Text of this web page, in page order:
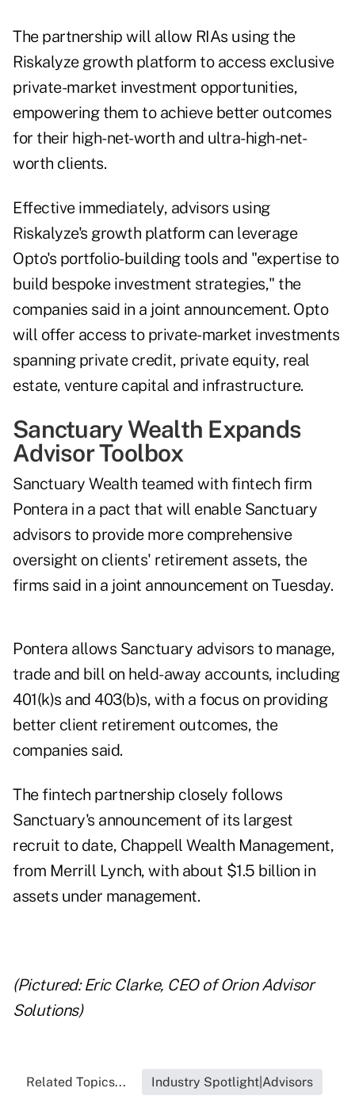
The partnership will allow RIAs using the
Riskalyze growth platform to access exclusive
private-market investment opportunities,
empowering them to achieve better outcomes
for their high-net-worth and ultra-high-net-
worth clients.
Effective immediately, advisors using
Riskalyze's growth platform can leverage
Opto's portfolio-building tools and "expertise to
build bespoke investment strategies," the
companies said in a joint announcement. Opto
will offer access to private-market investments
spanning private credit, private equity, real
estate, venture capital and infrastructure.
Sanctuary Wealth Expands
Advisor Toolbox
Sanctuary Wealth teamed with fintech firm
Pontera in a pact that will enable Sanctuary
advisors to provide more comprehensive
oversight on clients' retirement assets, the
firms said in a joint announcement on Tuesday.
Pontera allows Sanctuary advisors to manage,
trade and bill on held-away accounts, including
401(k)s and 403(b)s, with a focus on providing
better client retirement outcomes, the
companies said.
The fintech partnership closely follows
Sanctuary's announcement of its largest
recruit to date, Chappell Wealth Management,
from Merrill Lynch, with about $1.5 billion in
assets under management.
(Pictured: Eric Clarke, CEO of Orion Advisor
Solutions)
Related Topics... Industry Spotlight|Advisors